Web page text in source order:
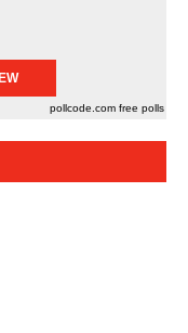
pollcode.com free polls